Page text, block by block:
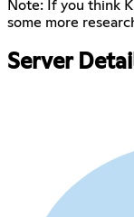
Note: If you think
some more
Server